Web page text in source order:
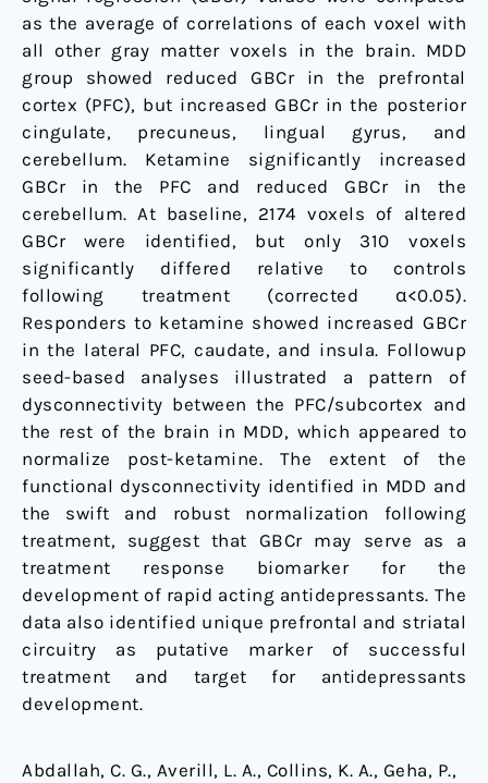
as the average of correlations of each voxel with
all other gray matter voxels in the brain. MDD
group showed reduced GBCr in the prefrontal
cortex (PFC), but increased GBCr in the posterior
cingulate, precuneus, lingual gyrus, and
cerebellum. Ketamine significantly increased
GBCr in the PFC and reduced GBCr in the
cerebellum. At baseline, 2174 voxels of altered
GBCr were identified, but only 310 voxels
significantly differed relative to controls
following treatment (corrected α<0.05).
Responders to ketamine showed increased GBCr
in the lateral PFC, caudate, and insula. Followup
seed-based analyses illustrated a pattern of
dysconnectivity between the PFC/subcortex and
the rest of the brain in MDD, which appeared to
normalize post-ketamine. The extent of the
functional dysconnectivity identified in MDD and
the swift and robust normalization following
treatment, suggest that GBCr may serve as a
treatment response biomarker for the
development of rapid acting antidepressants. The
data also identified unique prefrontal and striatal
circuitry as putative marker of successful
treatment and target for antidepressants
development.
Abdallah, C. G., Averill, L. A., Collins, K. A., Geha, P.,